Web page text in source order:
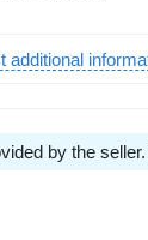
additional
by the